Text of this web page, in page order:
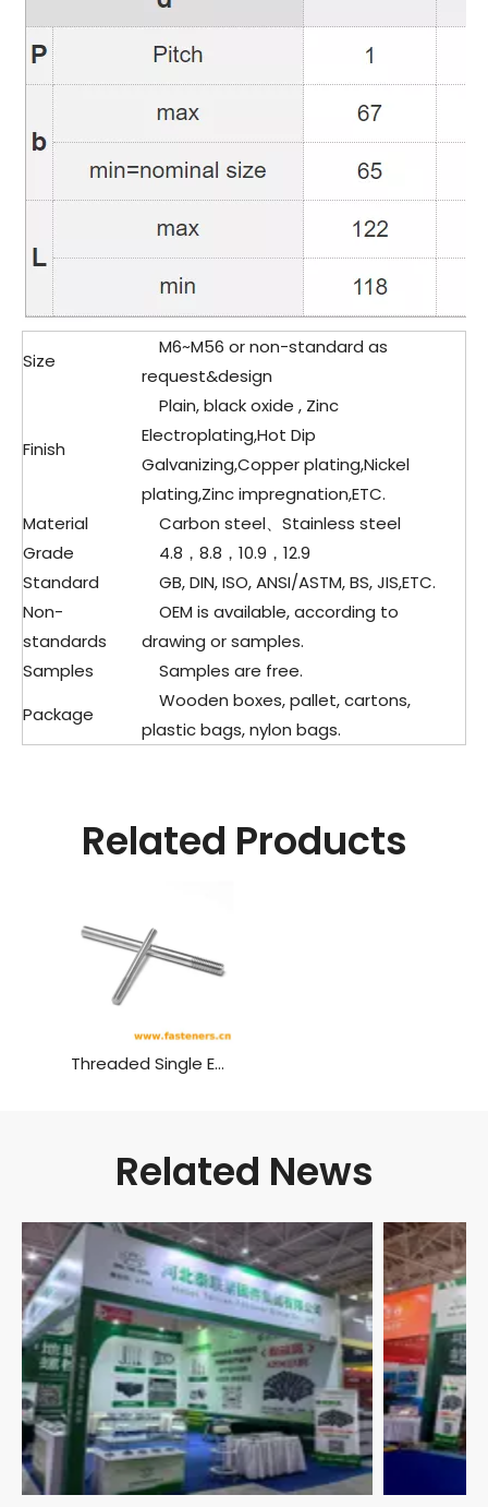
Size
M6~M56 or non-standard as
request&design
Finish
Plain, black oxide , Zinc
Electroplating,Hot Dip
Galvanizing,Copper plating,Nickel
plating,Zinc impregnation,ETC.
Material
Carbon steel、Stainless steel
Grade
4.8，8.8，10.9，12.9
Standard
GB, DIN, ISO, ANSI/ASTM, BS, JIS,ETC.
Non-
standards
OEM is available, according to
drawing or samples.
Samples
Samples are free.
Package
Wooden boxes, pallet, cartons,
plastic bags, nylon bags.
Related Products
Threaded Single End Stud Bolts
Related News